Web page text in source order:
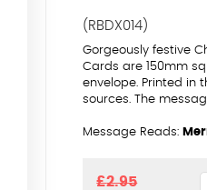
(RBDX014)
Gorgeously festive
Cards are 150mm
envelope. Printed in
sources. The
Message Reads:
£2.95